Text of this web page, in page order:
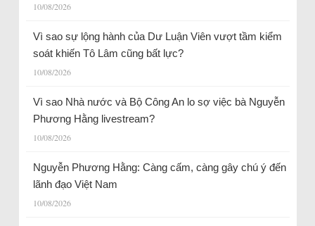
10/08/2026
Vì sao sự lộng hành của Dư Luận Viên vượt tầm kiểm
soát khiến Tô Lâm cũng bất lực?
10/08/2026
Vì sao Nhà nước và Bộ Công An lo sợ việc bà Nguyễn
Phương Hằng livestream?
10/08/2026
Nguyễn Phương Hằng: Càng cấm, càng gây chú ý đến
lãnh đạo Việt Nam
10/08/2026